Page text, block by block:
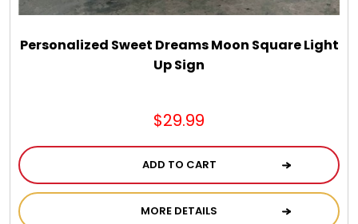
Personalized Sweet Dreams Moon Square Light
Up Sign
$29.99
ADD TO CART
MORE DETAILS